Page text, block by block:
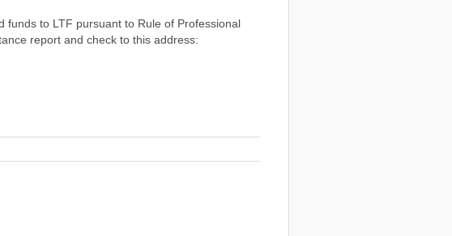
funds to LTF pursuant to Rule of Professional
report and check to this address: